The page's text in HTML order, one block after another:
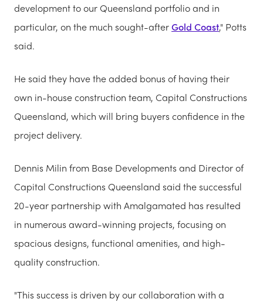
development to our Queensland portfolio and in
particular, on the much sought-afterGold Coast," Potts
said.
He said they have the added bonus of having their
own in-house construction team, Capital Constructions
Queensland, which will bring buyers confidence in the
project delivery.
Dennis Milin from Base Developments and Director of
Capital Constructions Queensland said the successful
20-year partnership with Amalgamated has resulted
in numerous award-winning projects, focusing on
spacious designs, functional amenities, and high-
quality construction.
"This success is driven by our collaboration with a